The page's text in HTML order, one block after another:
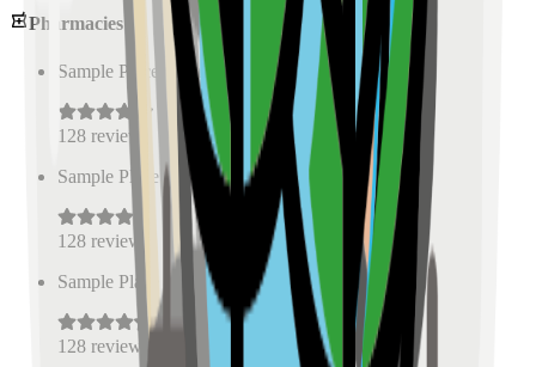
Pharmacies
Sample Place Name 0.5 km)
128 reviews
Sample Place Name
(0.5 km)
128 reviews
Sample Place Name ( km)
128 reviews